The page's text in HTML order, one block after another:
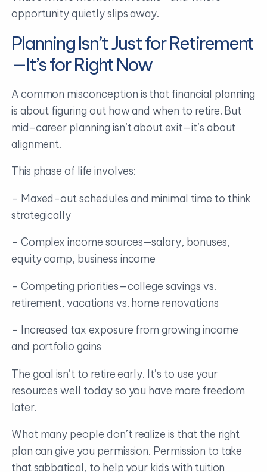
opportunity quietly slips away.
Planning Isn’t Just for Retirement
—It’s for Right Now
A common misconception is that financial planning
is about figuring out how and when to retire. But
mid-career planning isn’t about exit—it’s about
alignment.
This phase of life involves:
– Maxed-out schedules and minimal time to think
strategically
– Complex income sources—salary, bonuses,
equity comp, business income
– Competing priorities—college savings vs.
retirement, vacations vs. home renovations
– Increased tax exposure from growing income
and portfolio gains
The goal isn’t to retire early. It’s to use your
resources well today so you have more freedom
later.
What many people don’t realize is that the right
plan can give you permission. Permission to take
that sabbatical, to help your kids with tuition